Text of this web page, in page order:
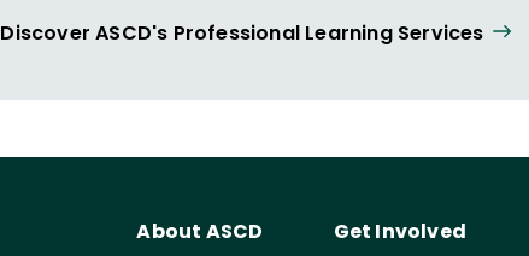
Discover ASCD's Professional Learning Services
About ASCD Get Involved